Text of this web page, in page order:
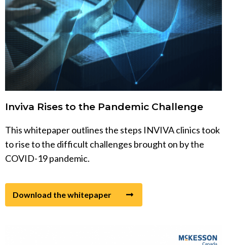
Inviva Rises to the Pandemic Challenge
This whitepaper outlines the steps INVIVA clinics took
to rise to the difficult challenges brought on by the
COVID-19 pandemic.
Download the whitepaper